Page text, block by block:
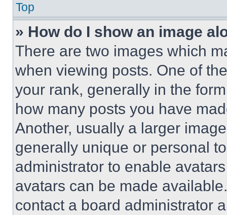
Top
» How do I show an image
There are two images which
when viewing posts. One of
your rank, generally in the
how many posts you have
Another, usually a larger
generally unique or personal
administrator to enable
avatars can be made
contact a board administrator